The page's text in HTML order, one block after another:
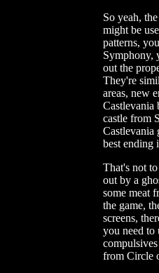
So yeah,
might be
patterns,
Symphony,
out the
They're
areas, new
Castlevania
castle from
Castlevania
best ending
That's not
out by a
some meat
the game,
screens,
you need to
from Circle